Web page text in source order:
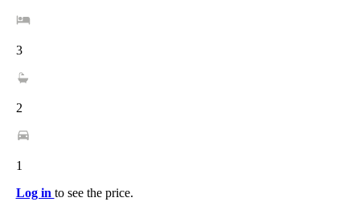
3
2
1
Log in to see the price.